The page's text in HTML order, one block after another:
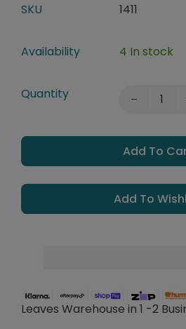
SKU 1411
Availability 4 In stock
Quantity
Add To
Add To
Leaves Warehouse in 1 -2